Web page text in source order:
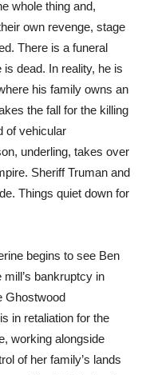
whole thing and,
own revenge, stage
There is a funeral
dead. In reality, he is
his family owns an
the fall for the killing
of vehicular
underling, takes over
Sheriff Truman and
Things quiet down for
begins to see Ben
bankruptcy in
Ghostwood
in retaliation for the
working alongside
of her family’s lands